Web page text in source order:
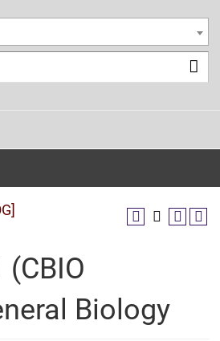
(CBIO
Biology